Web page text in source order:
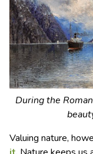
During the
Valuing nature,